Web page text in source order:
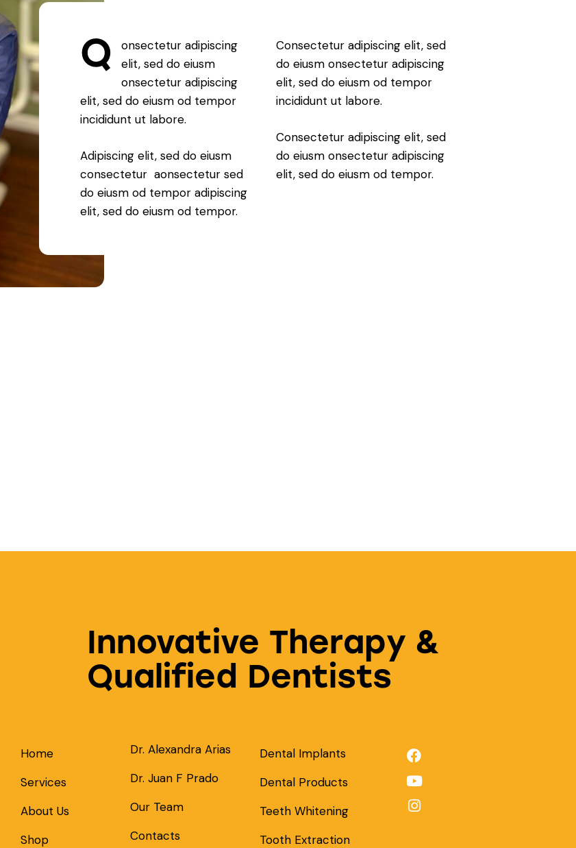
Q
onsectetur adipiscing
elit, sed do eiusm
onsectetur adipiscing
elit, sed do eiusm od tempor
incididunt ut labore.
Adipiscing elit, sed do eiusm
consectetur aonsectetur sed
do eiusm od tempor adipiscing
elit, sed do eiusm od tempor.
Consectetur adipiscing elit, sed
do eiusm onsectetur adipiscing
elit, sed do eiusm od tempor
incididunt ut labore.
Consectetur adipiscing elit, sed
do eiusm onsectetur adipiscing
elit, sed do eiusm od tempor.
Innovative Therapy &
Qualified Dentists
Home
Services
About Us
Shop
Dr. Alexandra Arias
Dr. Juan F Prado
Our Team
Contacts
Dental Implants
Dental Products
Teeth Whitening
Tooth Extraction